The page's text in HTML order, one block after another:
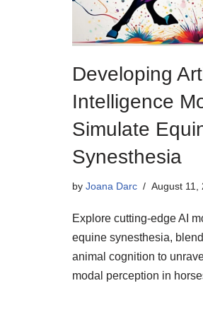
Developing
Intelligence
Simulate
Synesthesia
by Joana Darc August 11,
Explore cutting-edge AI
equine synesthesia,
animal cognition to
modal perception in